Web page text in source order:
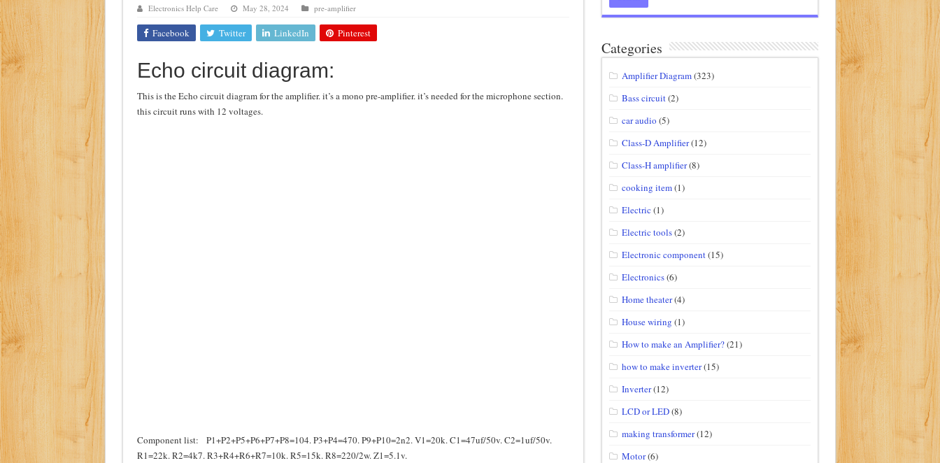
DIY Inverter circuit diagram 12 volt to 220 volts
Best audio equalizer circuit diagram
Electronics Help Care May 28, 2024 pre-amplifier
Facebook Twitter LinkedIn Pinterest
Echo circuit diagram:
This is the Echo circuit diagram for the amplifier. it’s a mono pre-amplifier. it’s needed for the microphone section.
this circuit runs with 12 voltages.
Component list: P1+P2+P5+P6+P7+P8=104. P3+P4=470. P9+P10=2n2. V1=20k. C1=47uf/50v. C2=1uf/50v.
R1=22k. R2=4k7. R3+R4+R6+R7=10k. R5=15k. R8=220/2w. Z1=5.1v.
Categories
Amplifier Diagram(323)
Bass circuit(2)
car audio (5)
Class-D Amplifier(12)
Class-H amplifier(8)
cooking item(1)
Electric (1)
Electric tools(2)
Electronic component(15)
Electronics(6)
Home theater(4)
House wiring (1)
How to make an Amplifier?(21)
how to make inverter(15)
Inverter(12)
LCD or LED(8)
making transformer(12)
Motor(6)